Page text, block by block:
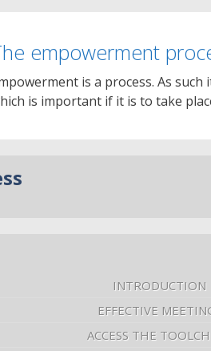
empowerment
is a process. As
is important if it is to take
INTRODUCTION
EFFECTIVE
ACCESS THE